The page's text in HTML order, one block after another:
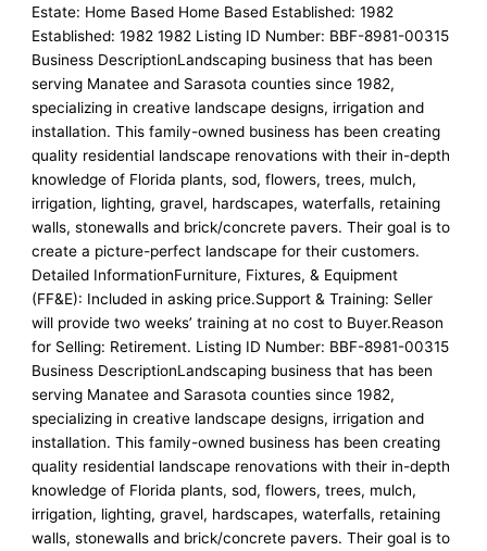
Estate: Home Based Home Based Established: 1982
Established: 1982 1982 Listing ID Number: BBF-8981-00315
Business DescriptionLandscaping business that has been
serving Manatee and Sarasota counties since 1982,
specializing in creative landscape designs, irrigation and
installation. This family-owned business has been creating
quality residential landscape renovations with their in-depth
knowledge of Florida plants, sod, flowers, trees, mulch,
irrigation, lighting, gravel, hardscapes, waterfalls, retaining
walls, stonewalls and brick/concrete pavers. Their goal is to
create a picture-perfect landscape for their customers.
Detailed InformationFurniture, Fixtures, & Equipment
(FF&E): Included in asking price.Support & Training: Seller
will provide two weeks’ training at no cost to Buyer.Reason
for Selling: Retirement. Listing ID Number: BBF-8981-00315
Business DescriptionLandscaping business that has been
serving Manatee and Sarasota counties since 1982,
specializing in creative landscape designs, irrigation and
installation. This family-owned business has been creating
quality residential landscape renovations with their in-depth
knowledge of Florida plants, sod, flowers, trees, mulch,
irrigation, lighting, gravel, hardscapes, waterfalls, retaining
walls, stonewalls and brick/concrete pavers. Their goal is to